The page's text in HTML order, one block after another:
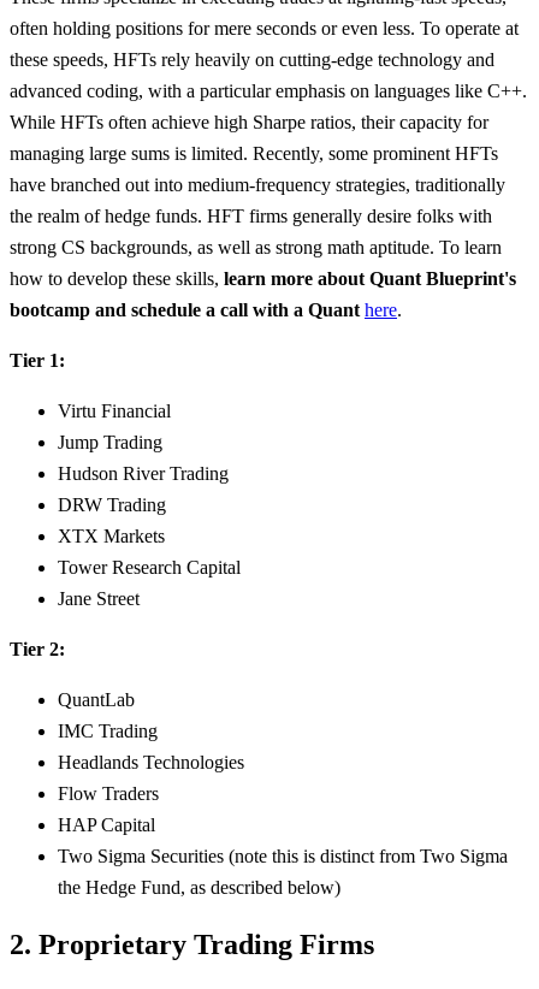
often holding positions for mere seconds or even less. To operate at
these speeds, HFTs rely heavily on cutting-edge technology and
advanced coding, with a particular emphasis on languages like C++.
While HFTs often achieve high Sharpe ratios, their capacity for
managing large sums is limited. Recently, some prominent HFTs
have branched out into medium-frequency strategies, traditionally
the realm of hedge funds. HFT firms generally desire folks with
strong CS backgrounds, as well as strong math aptitude. To learn
how to develop these skills, learn more about Quant Blueprint's
bootcamp and schedule a call with a Quant here.
Tier 1:
Virtu Financial
Jump Trading
Hudson River Trading
DRW Trading
XTX Markets
Tower Research Capital
Jane Street
Tier 2:
QuantLab
IMC Trading
Headlands Technologies
Flow Traders
HAP Capital
Two Sigma Securities (note this is distinct from Two Sigma
the Hedge Fund, as described below)
2. Proprietary Trading Firms